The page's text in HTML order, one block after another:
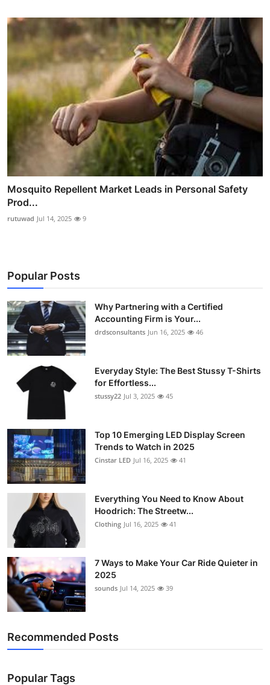
Mosquito Repellent Market Leads in Personal Safety
Prod...
rutuwad Jul 14, 2025 9
Popular Posts
Why Partnering with a Certified
Accounting Firm is Your...
drdsconsultants Jun 16, 2025 46
Everyday Style: The Best Stussy T-Shirts
for Effortless...
stussy22 Jul 3, 2025 45
Top 10 Emerging LED Display Screen
Trends to Watch in 2025
Cinstar LED Jul 16, 2025 41
Everything You Need to Know About
Hoodrich: The Streetw...
Clothing Jul 16, 2025 41
7 Ways to Make Your Car Ride Quieter in
2025
sounds Jul 14, 2025 39
Recommended Posts
Popular Tags